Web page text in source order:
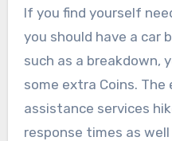
If you find yourself
you should have a car
such as a breakdown,
some extra Coins.
assistance services
response times as